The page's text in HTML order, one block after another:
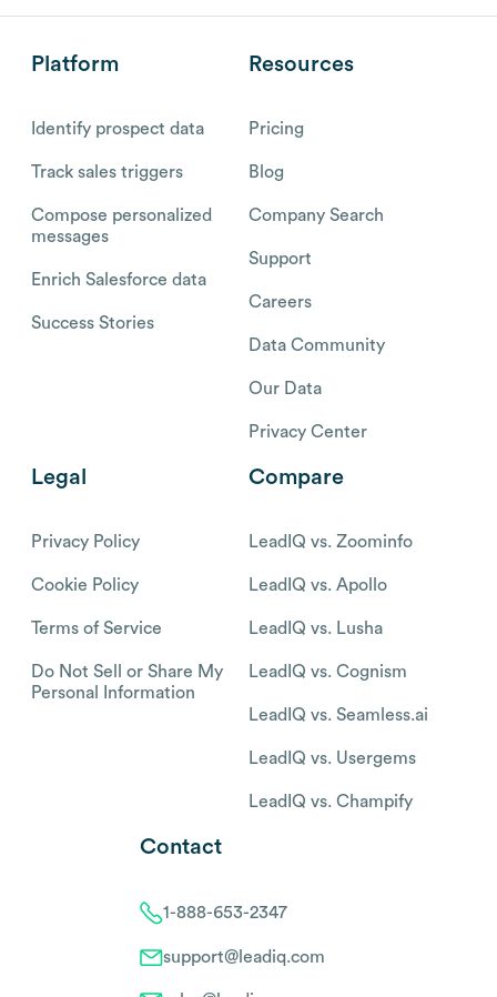
Platform
Identify prospect data
Track sales triggers
Compose personalized
messages
Enrich Salesforce data
Success Stories
Resources
Pricing
Blog
Company Search
Support
Careers
Data Community
Our Data
Privacy Center
Legal
Privacy Policy
Cookie Policy
Terms of Service
Do Not Sell or Share My
Personal Information
Compare
LeadIQ vs. Zoominfo
LeadIQ vs. Apollo
LeadIQ vs. Lusha
LeadIQ vs. Cognism
LeadIQ vs. Seamless.ai
LeadIQ vs. Usergems
LeadIQ vs. Champify
Contact
1-888-653-2347
support@leadiq.com